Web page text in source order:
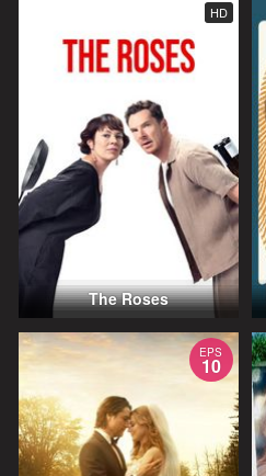
HD
The Roses
EPS
10